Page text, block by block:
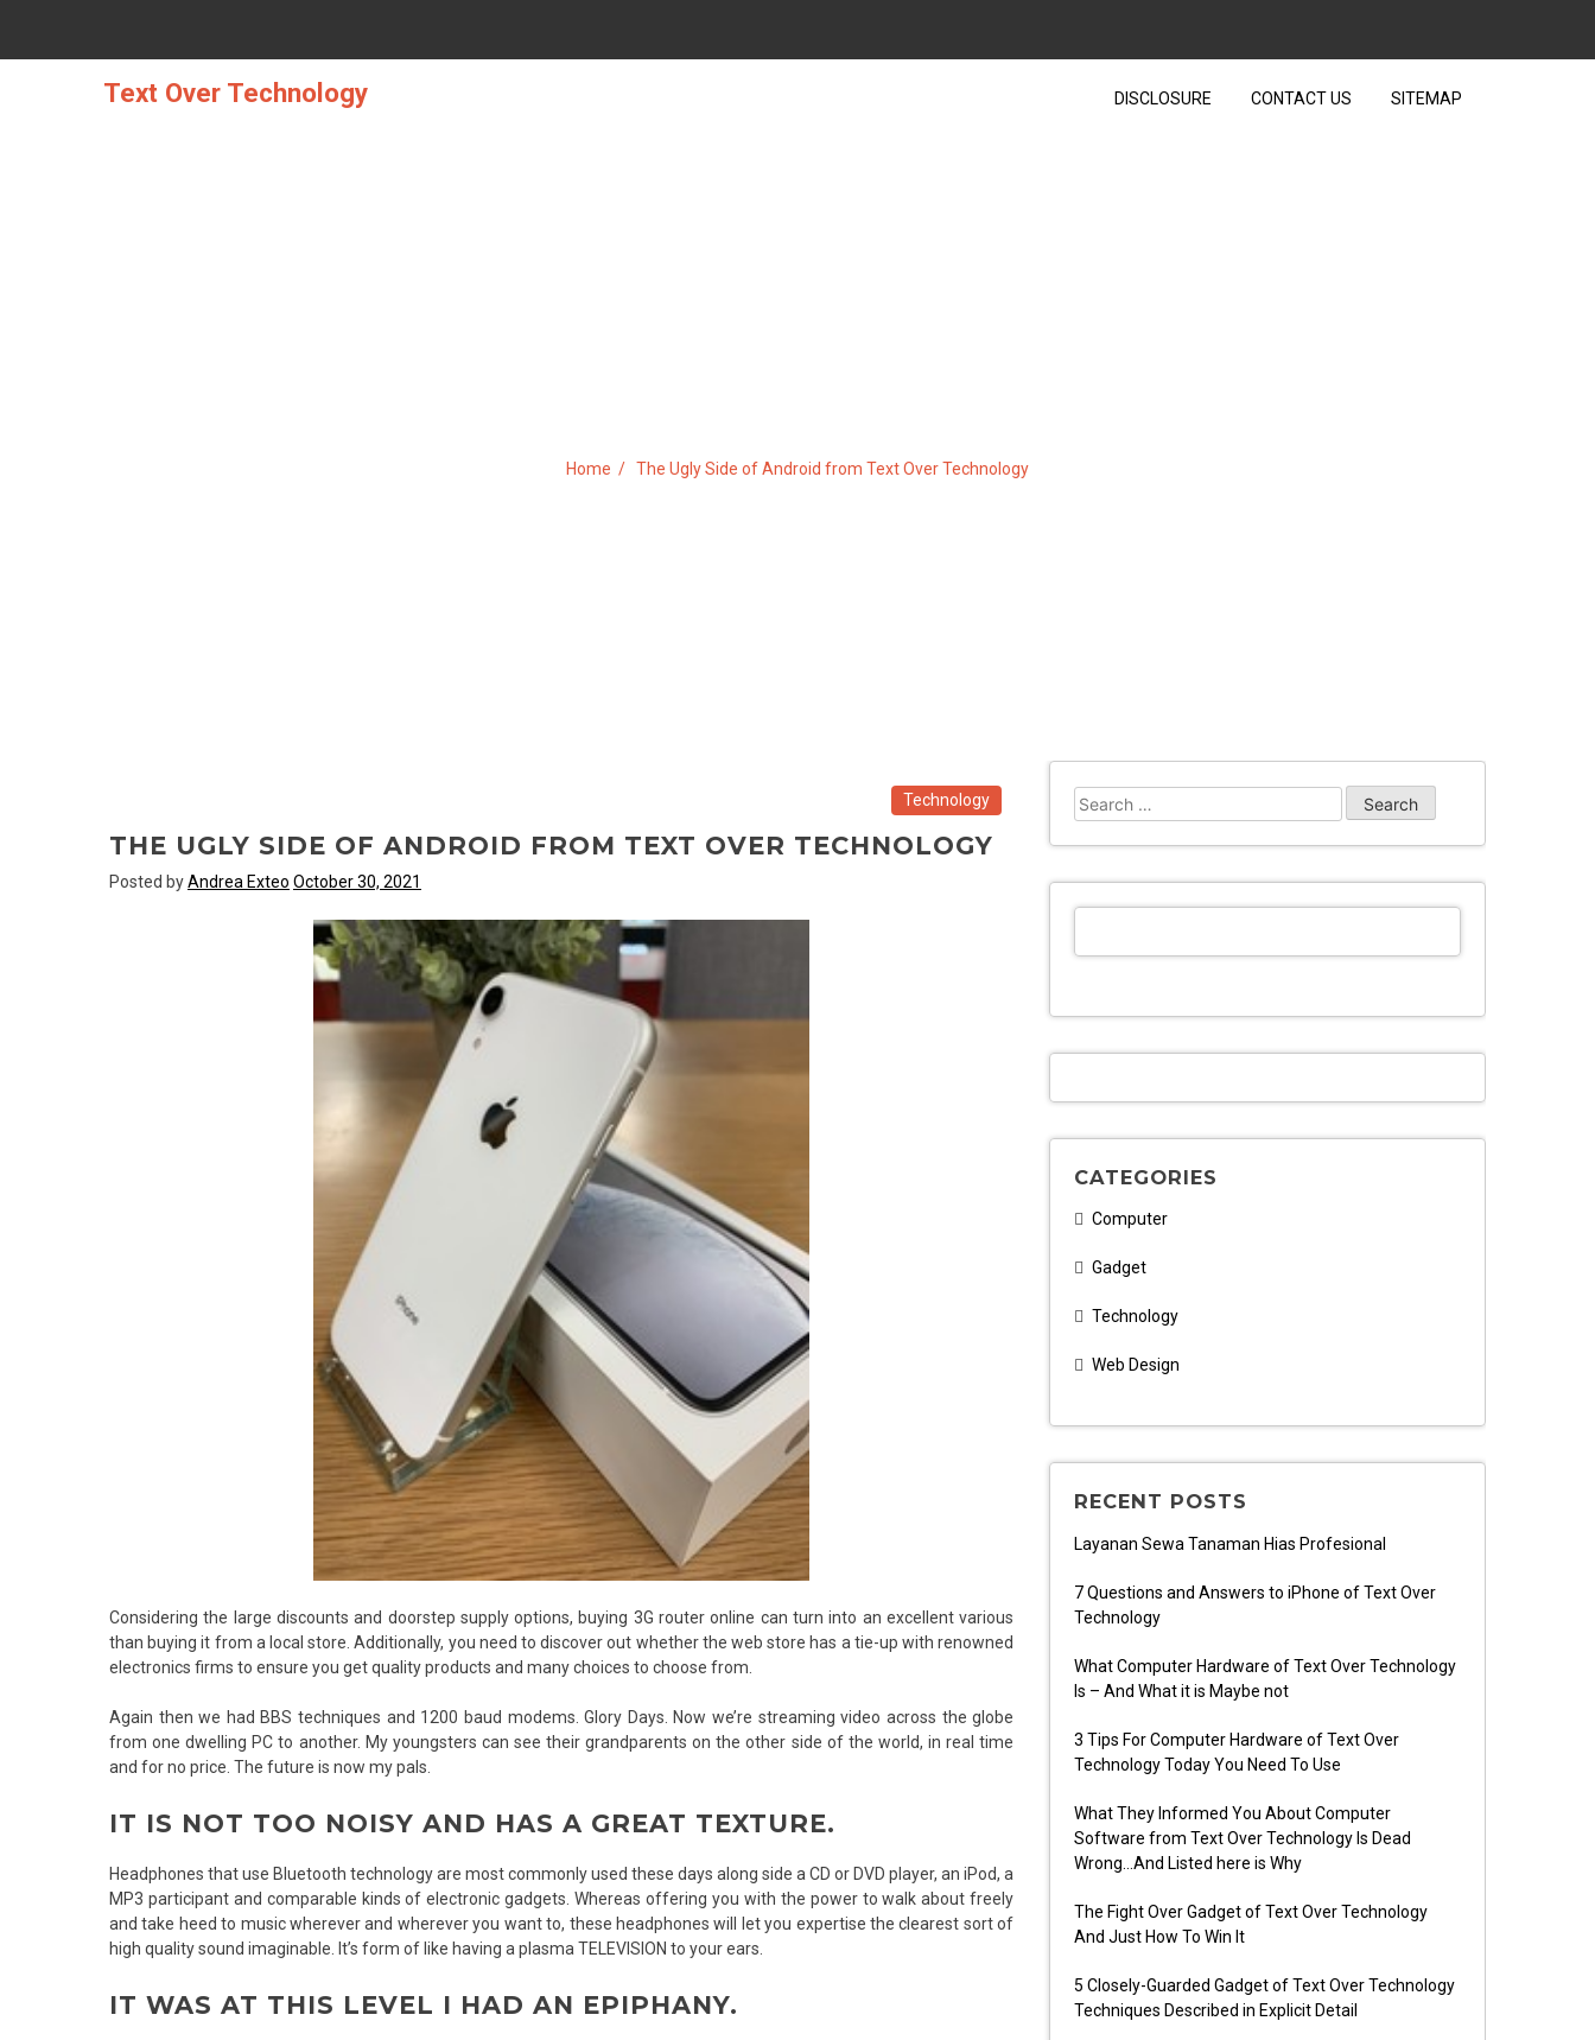
content
Text Over Technology DISCLOSURE CONTACT US SITEMAP
Home The Ugly Side of Android from Text Over Technology
Technology
THE UGLY SIDE OF ANDROID FROM TEXT OVER TECHNOLOGY
Posted byAndrea Exteo October 30, 2021
Considering the large discounts and doorstep supply options, buying 3G router online can turn into an excellent various
than buying it from a local store. Additionally, you need to discover out whether the web store has a tie-up with renowned
electronics firms to ensure you get quality products and many choices to choose from.
Again then we had BBS techniques and 1200 baud modems. Glory Days. Now we’re streaming video across the globe
from one dwelling PC to another. My youngsters can see their grandparents on the other side of the world, in real time
and for no price. The future is now my pals.
IT IS NOT TOO NOISY AND HAS A GREAT TEXTURE.
Headphones that use Bluetooth technology are most commonly used these days along side a CD or DVD player, an iPod, a
MP3 participant and comparable kinds of electronic gadgets. Whereas offering you with the power to walk about freely
and take heed to music wherever and wherever you want to, these headphones will let you expertise the clearest sort of
high quality sound imaginable. It’s form of like having a plasma TELEVISION to your ears.
IT WAS AT THIS LEVEL I HAD AN EPIPHANY.
Search
for:
CATEGORIES
Computer
Gadget
Technology
Web Design
RECENT POSTS
Layanan Sewa Tanaman Hias Profesional
7 Questions and Answers to iPhone of Text Over
Technology
What Computer Hardware of Text Over Technology
Is – And What it is Maybe not
3 Tips For Computer Hardware of Text Over
Technology Today You Need To Use
What They Informed You About Computer
Software from Text Over Technology Is Dead
Wrong…And Listed here is Why
The Fight Over Gadget of Text Over Technology
And Just How To Win It
5 Closely-Guarded Gadget of Text Over Technology
Techniques Described in Explicit Detail